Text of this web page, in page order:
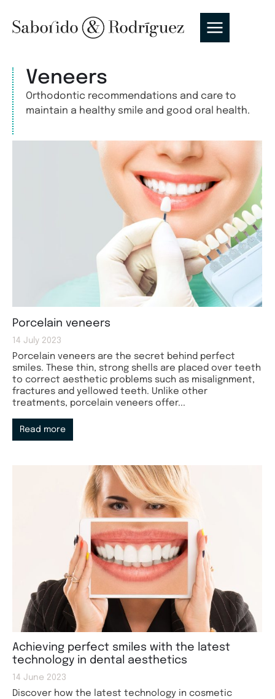
Veneers
Orthodontic recommendations and care to
maintain a healthy smile and good oral health.
Porcelain veneers
14 July 2023
Porcelain veneers are the secret behind perfect
smiles. These thin, strong shells are placed over teeth
to correct aesthetic problems such as misalignment,
fractures and yellowed teeth. Unlike other
treatments, porcelain veneers offer...
Read more
Achieving perfect smiles with the latest
technology in dental aesthetics
14 June 2023
Discover how the latest technology in cosmetic